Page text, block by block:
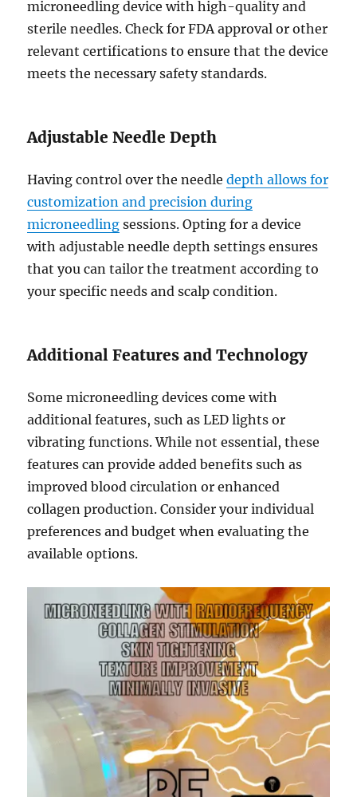
microneedling device with high-quality and
sterile needles. Check for FDA approval or other
relevant certifications to ensure that the device
meets the necessary safety standards.
Adjustable Needle Depth
Having control over the needledepth allows for
customization and precision during
microneedling sessions. Opting for a device
with adjustable needle depth settings ensures
that you can tailor the treatment according to
your specific needs and scalp condition.
Additional Features and Technology
Some microneedling devices come with
additional features, such as LED lights or
vibrating functions. While not essential, these
features can provide added benefits such as
improved blood circulation or enhanced
collagen production. Consider your individual
preferences and budget when evaluating the
available options.